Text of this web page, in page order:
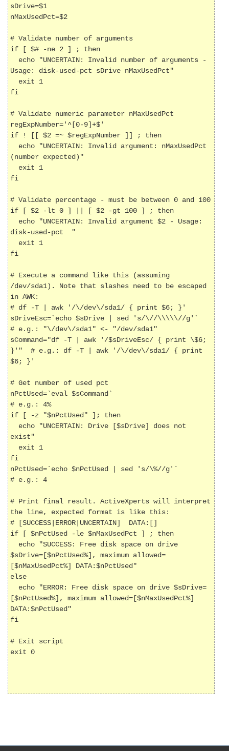
sDrive=$1
nMaxUsedPct=$2
# Validate number of arguments
if [ $# -ne 2 ] ; then
Usage: disk-used-pct sDrive nMaxUsedPct"
fi
# Validate numeric parameter nMaxUsedPct
regExpNumber='^[0-9]+$'
if ! [[ $2 =~ $regExpNumber ]] ; then
(number expected)"
fi
# Validate percentage - must be between 0 and 100
if [ $2 -lt 0 ] || [ $2 -gt 100 ] ; then
disk-used-pct
"
fi
# Execute a command like this (assuming
/dev/sda1). Note that slashes need to be escaped
in AWK:
# df -T | awk '/\/dev\/sda1/ { print $6; }'
sDriveEsc=`echo $sDrive | sed 's/\//\\\\\//g'`
# e.g.: "\/dev\/sda1" <- "/dev/sda1"
sCommand="df -T | awk '/$sDriveEsc/ { print \$6;
}'"  # e.g.: df -T | awk '/\/dev\/sda1/ { print
$6; }'
# Get number of used pct
nPctUsed=`eval $sCommand`
# e.g.: 4%
if [ -z "$nPctUsed" ]; then
exist"
fi
nPctUsed=`echo $nPctUsed | sed 's/\%//g'`
# e.g.: 4
# Print final result. ActiveXperts will interpret
the line, expected format is like this:
# [SUCCESS|ERROR|UNCERTAIN]
DATA:[]
if [ $nPctUsed -le $nMaxUsedPct ] ; then
$sDrive=[$nPctUsed%], maximum allowed=
[$nMaxUsedPct%] DATA:$nPctUsed"
else
[$nPctUsed%], maximum allowed=[$nMaxUsedPct%]
DATA:$nPctUsed"
fi
# Exit script
exit 0